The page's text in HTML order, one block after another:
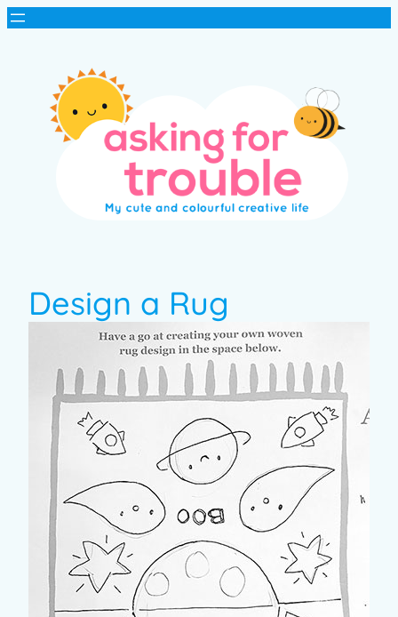
Design a Rug